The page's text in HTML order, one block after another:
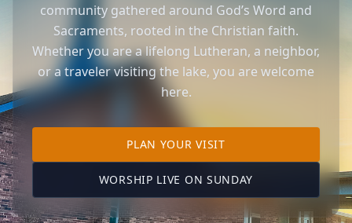
community gathered around God’s Word and
Sacraments, rooted in the Christian faith.
Whether you are a lifelong Lutheran, a neighbor,
or a traveler visiting the lake, you are welcome
here.
PLAN YOUR VISITTO OUR KIMBERLING
WORSHIP LIVE ON SUNDAY (OPENS IN A